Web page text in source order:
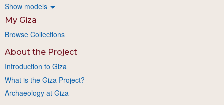
Show models
My Giza
Browse Collections
About the Project
Introduction to Giza
What is the Giza Project?
Archaeology at Giza